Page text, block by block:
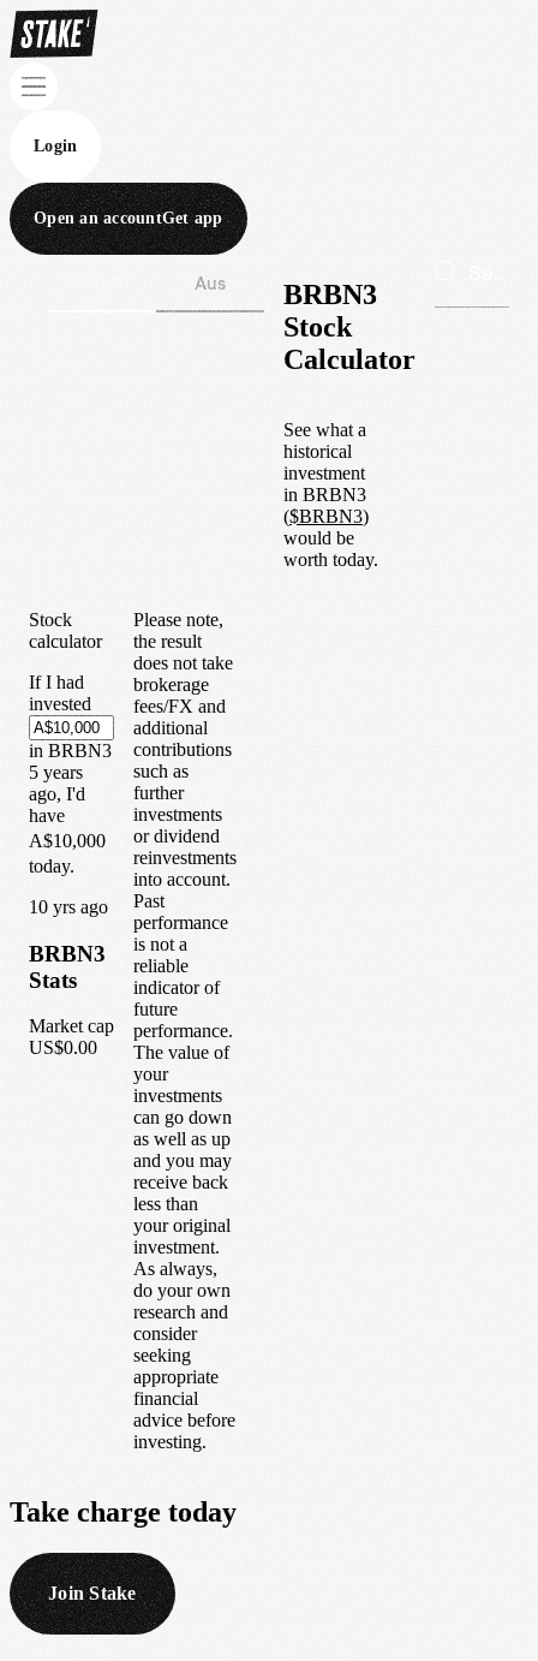
Login
Open an accountGet app
Aus
BRBN3
Stock
Calculator
See what a
historical
investment
in BRBN3
($BRBN3)
would be
worth today.
Stock
calculator
If I had
invested
in BRBN3
5 years
ago, I'd
have
A$10,000
today.
10 yrs ago
BRBN3
Stats
Market cap
US$0.00
Please note,
the result
does not take
brokerage
fees/FX and
additional
contributions
such as
further
investments
or dividend
reinvestments
into account.
Past
performance
is not a
reliable
indicator of
future
performance.
The value of
your
investments
can go down
as well as up
and you may
receive back
less than
your original
investment.
As always,
do your own
research and
consider
seeking
appropriate
financial
advice before
investing.
Take charge today
Join Stake